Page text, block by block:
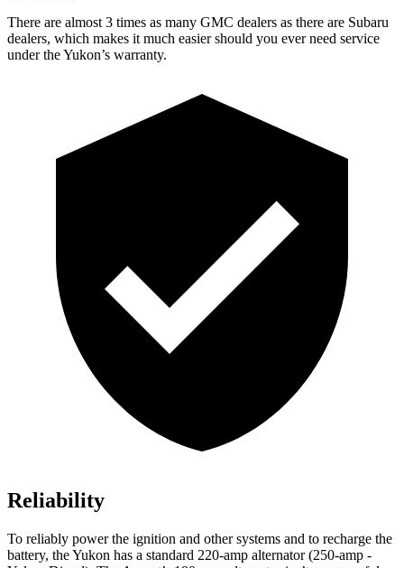
There are almost 3 times as many GMC dealers as there are Subaru
dealers, which makes it much easier should you ever need service
under the Yukon’s warranty.
Reliability
To reliably power the ignition and other systems and to recharge the
battery, the Yukon has a standard 220-amp alternator (250-amp -